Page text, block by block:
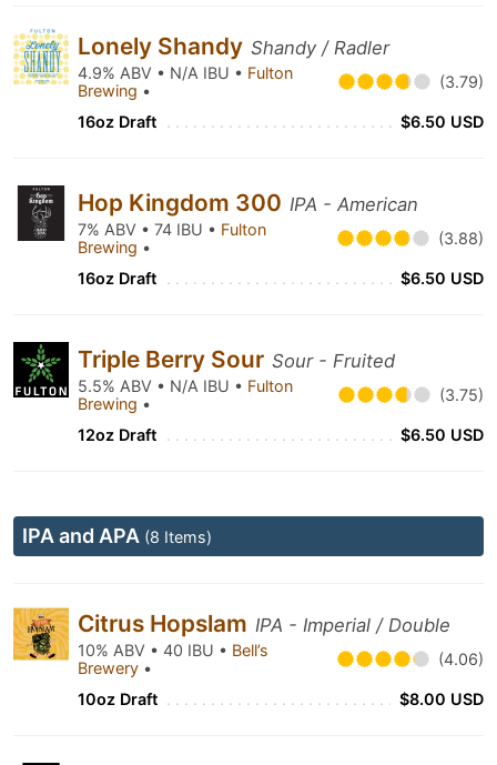
Lonely Shandy Shandy / Radler
4.9% ABV • N/A IBU • Fulton
Brewing • (3.79)
16oz Draft $6.50 USD
Hop Kingdom 300 IPA - American
7% ABV • 74 IBU • Fulton
Brewing • (3.88)
16oz Draft $6.50 USD
Triple Berry Sour Sour - Fruited
5.5% ABV • N/A IBU • Fulton
Brewing • (3.75)
12oz Draft $6.50 USD
IPA and APA (8 Items)
Citrus Hopslam IPA - Imperial / Double
10% ABV • 40 IBU • Bell’s
Brewery • (4.06)
10oz Draft $8.00 USD